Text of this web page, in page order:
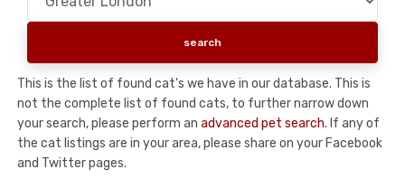
This is the list of found cat's we have in our database. This is
not the complete list of found cats, to further narrow down
your search, please perform an advanced pet search. If any of
the cat listings are in your area, please share on your Facebook
and Twitter pages.